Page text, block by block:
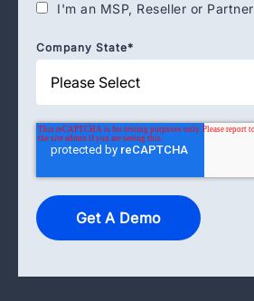
I'm an MSP, Reseller or Partner
Company State*